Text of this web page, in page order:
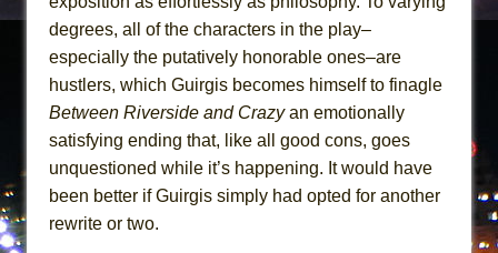
degrees, all of the characters in the play–
especially the putatively honorable ones–are
hustlers, which Guirgis becomes himself to finagle
Between Riverside and Crazyan emotionally
satisfying ending that, like all good cons, goes
unquestioned while it’s happening. It would have
been better if Guirgis simply had opted for another
rewrite or two.